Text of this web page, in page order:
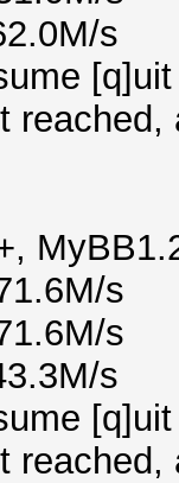
s
reached,
s
s
s
reached,